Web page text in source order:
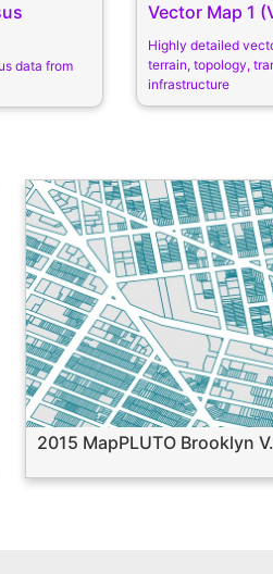
data from
Vector Map 1
Highly detailed
terrain, topology,
infrastructure
2015 MapPLUTO Brooklyn